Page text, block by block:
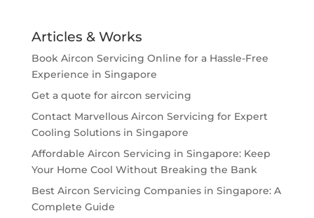
Articles & Works
Book Aircon Servicing Online for a Hassle-Free
Experience in Singapore
Get a quote for aircon servicing
Contact Marvellous Aircon Servicing for Expert
Cooling Solutions in Singapore
Affordable Aircon Servicing in Singapore: Keep
Your Home Cool Without Breaking the Bank
Best Aircon Servicing Companies in Singapore: A
Complete Guide